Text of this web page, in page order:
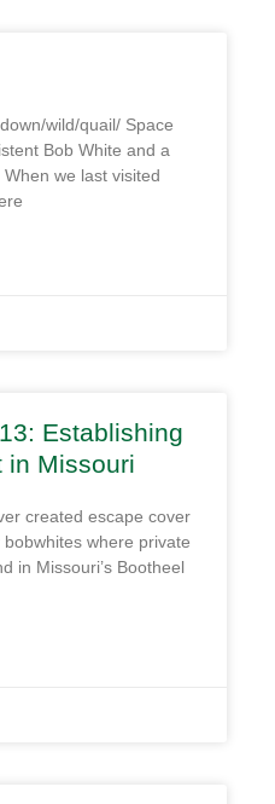
wild/quail/ Space
Bob White and a
we last visited
Establishing
in Missouri
created escape cover
where private
in Missouri’s Bootheel